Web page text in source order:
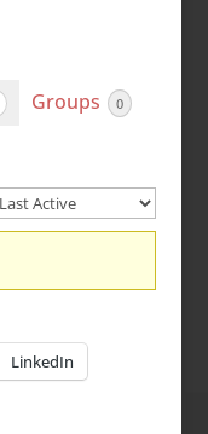
Groups 0
LinkedIn